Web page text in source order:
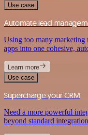
Use case
Automate lead
Using too many marketing
apps into one cohesive,
Learn more
Use case
Supercharge your CRM
Need a more powerful
beyond standard